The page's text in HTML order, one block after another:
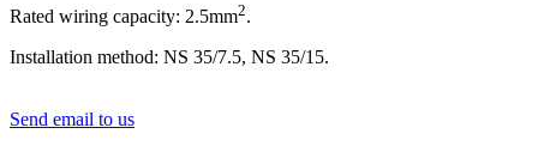
Rated wiring capacity: 2.5mm2.
Installation method: NS 35/7.5, NS 35/15.
Send email to us